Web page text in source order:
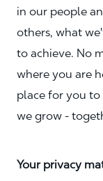
in our people
others, what
to achieve. No
where you are
place for you to
we grow -
Your privacy